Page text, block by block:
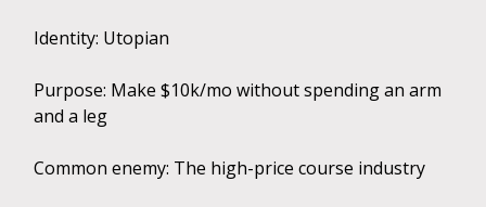
Identity: Utopian
Purpose: Make $10k/mo without spending an arm
and a leg
Common enemy: The high-price course industry